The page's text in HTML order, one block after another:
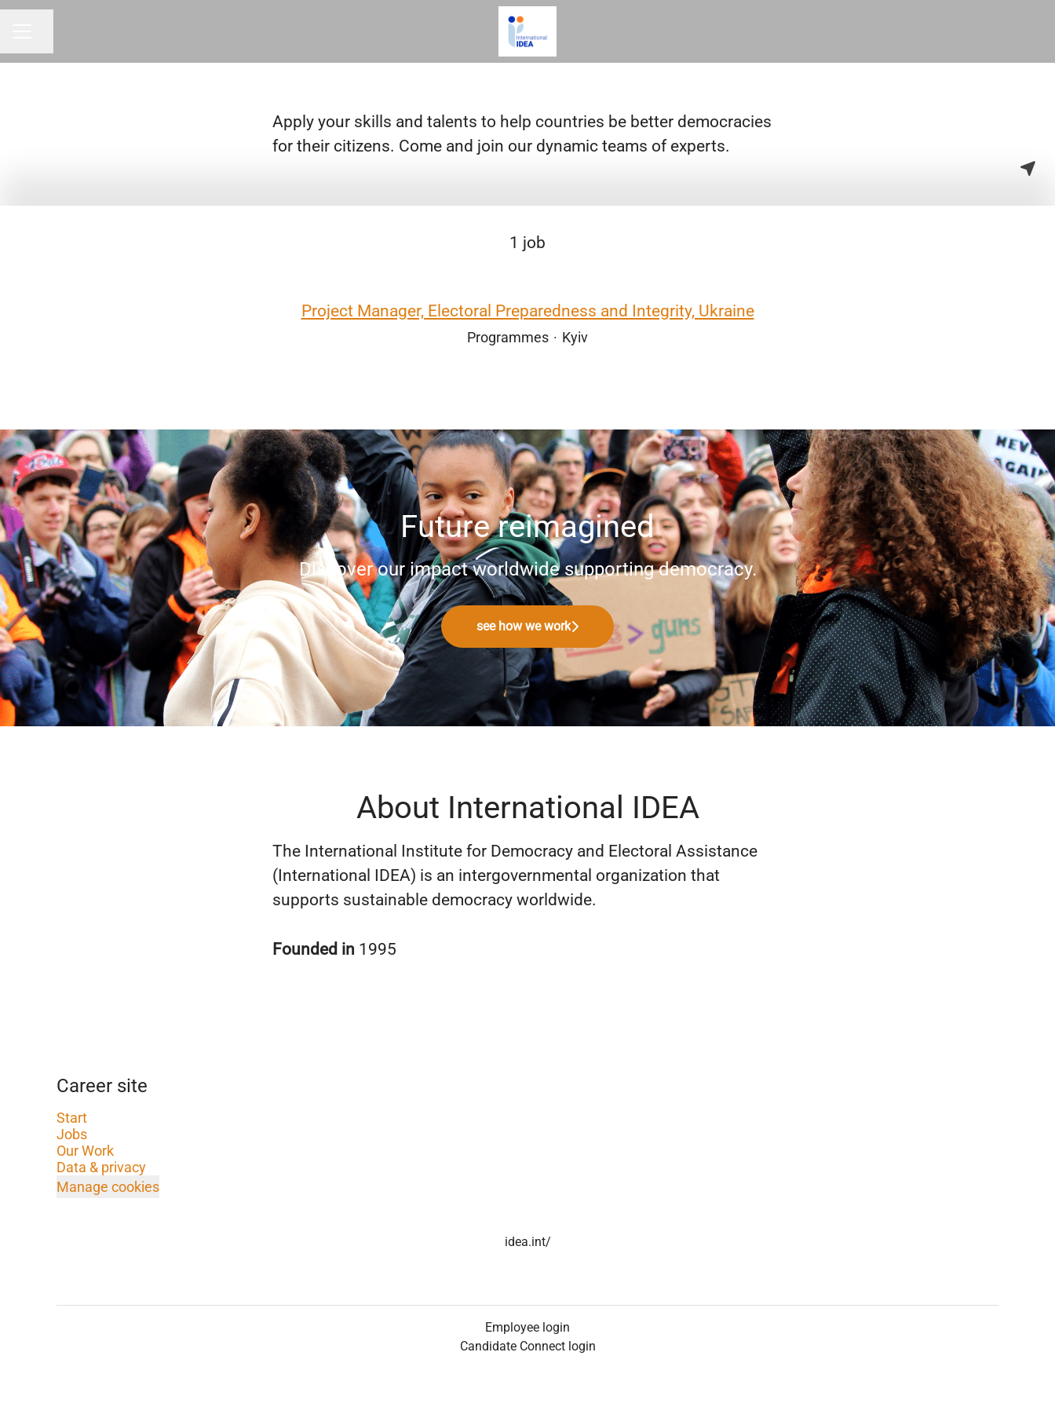
Apply your skills and talents to help countries be better democracies
for their citizens. Come and join our dynamic teams of experts.
1 job
Project Manager, Electoral Preparedness and Integrity, Ukraine
Programmes · Kyiv
Future reimagined
Discover our impact worldwide supporting democracy.
see how we work
About International IDEA
The International Institute for Democracy and Electoral Assistance
(International IDEA) is an intergovernmental organization that
supports sustainable democracy worldwide.
Founded in 1995
Career site
Start
Jobs
Our Work
Data & privacy
Manage cookies
idea.int/
Employee login
Candidate Connect login